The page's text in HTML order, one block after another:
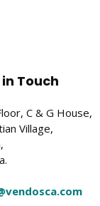
Touch
C & G House,
Village,